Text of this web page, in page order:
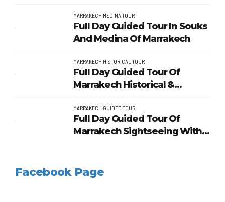
MARRAKECH MEDINA TOUR
Full Day Guided Tour In Souks
And Medina Of Marrakech
MARRAKECH HISTORICAL TOUR
Full Day Guided Tour Of
Marrakech Historical &
MARRAKECH GUIDED TOUR
Full Day Guided Tour Of
Marrakech Sightseeing With
Facebook Page